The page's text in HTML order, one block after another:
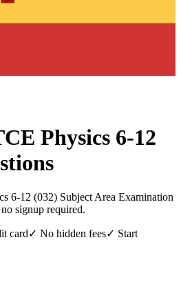
Physics 6-12
6-12 (032) Subject Area Examination
signup required.
card✓ No hidden fees✓ Start